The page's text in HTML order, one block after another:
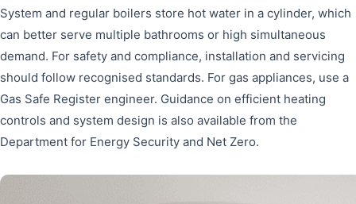
System and regular boilers store hot water in a cylinder, which
can better serve multiple bathrooms or high simultaneous
demand. For safety and compliance, installation and servicing
should follow recognised standards. For gas appliances, use a
Gas Safe Register engineer. Guidance on efficient heating
controls and system design is also available from the
Department for Energy Security and Net Zero.